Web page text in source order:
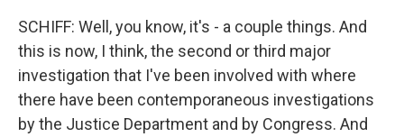
SCHIFF: Well, you know, it's - a couple things. And
this is now, I think, the second or third major
investigation that I've been involved with where
there have been contemporaneous investigations
by the Justice Department and by Congress. And